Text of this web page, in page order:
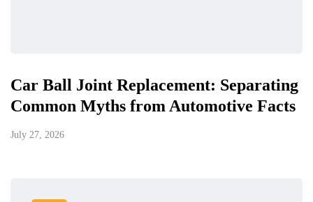
Car Ball Joint Replacement: Separating
Common Myths from Automotive Facts
July 27, 2026